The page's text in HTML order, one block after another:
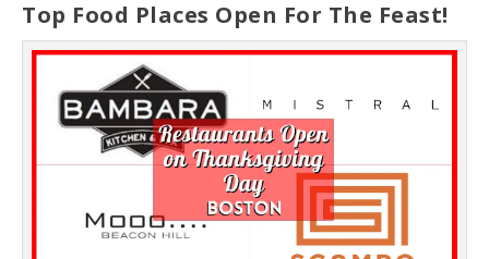
Top Food Places Open For The Feast!